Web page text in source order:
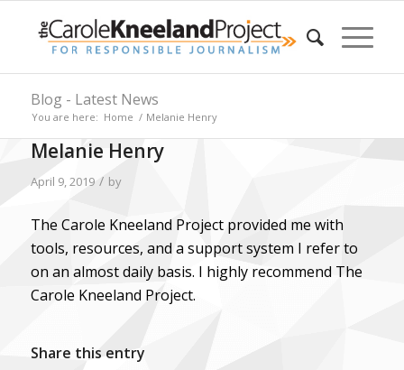
Blog - Latest News
You are here: Home / Melanie Henry
Melanie Henry
April 9, 2019 / by
The Carole Kneeland Project provided me with
tools, resources, and a support system I refer to
on an almost daily basis. I highly recommend The
Carole Kneeland Project.
Share this entry